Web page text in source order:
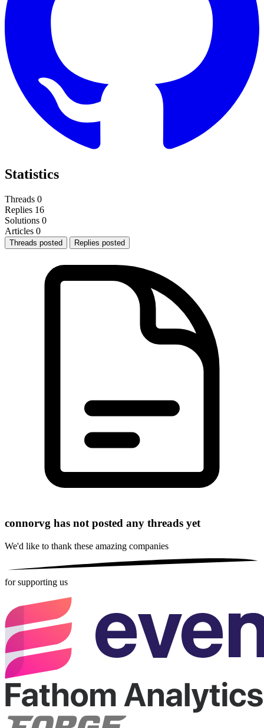
Statistics
Threads 0
Replies 16
Solutions 0
Articles 0
Threads posted Replies posted
connorvg has not posted any threads yet
We'd like to thank these amazing companies
for supporting us